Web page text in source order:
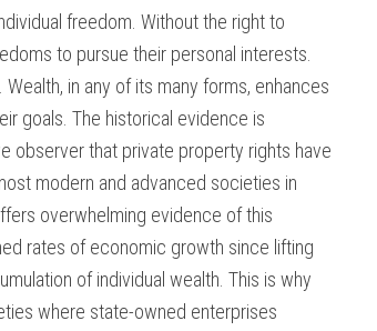
freedom. Without the right to
to pursue their personal interests.
in any of its many forms, enhances
goals. The historical evidence is
observer that private property rights have
modern and advanced societies in
overwhelming evidence of this
rates of economic growth since lifting
of individual wealth. This is why
where state-owned enterprises